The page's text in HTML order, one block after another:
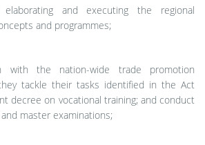
and executing the regional
and programmes;
with the nation-wide trade promotion
tackle their tasks identified in the Act
decree on vocational training; and conduct
master examinations;